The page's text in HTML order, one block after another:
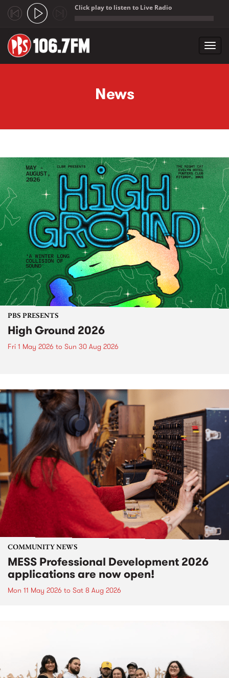
Click play to listen to Live Radio
News
PBS PRESENTS
High Ground 2026
Fri 1 May 2026 to Sun 30 Aug 2026
COMMUNITY NEWS
MESS Professional Development 2026
applications are now open!
Mon 11 May 2026 to Sat 8 Aug 2026